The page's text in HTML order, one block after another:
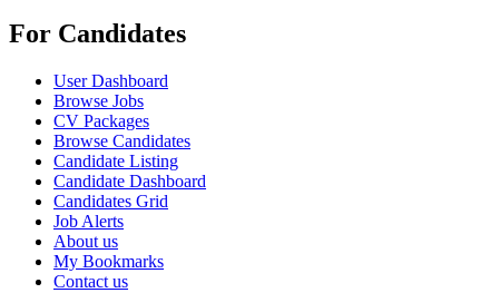
For Candidates
User Dashboard
Browse Jobs
CV Packages
Browse Candidates
Candidate Listing
Candidate Dashboard
Candidates Grid
Job Alerts
About us
My Bookmarks
Contact us